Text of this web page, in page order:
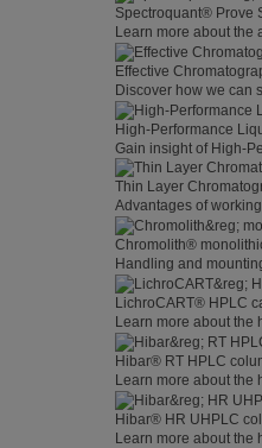
Spectroquant® Prove
Learn more about the
Effective
Discover how we can
High-Performance
Gain insight of High-
Thin Layer
Advantages of
Chromolith®
Handling and
LichroCART® HPLC
Learn more about the
Hibar® RT HPLC
Learn more about the
Hibar® HR UHPLC
Learn more about the